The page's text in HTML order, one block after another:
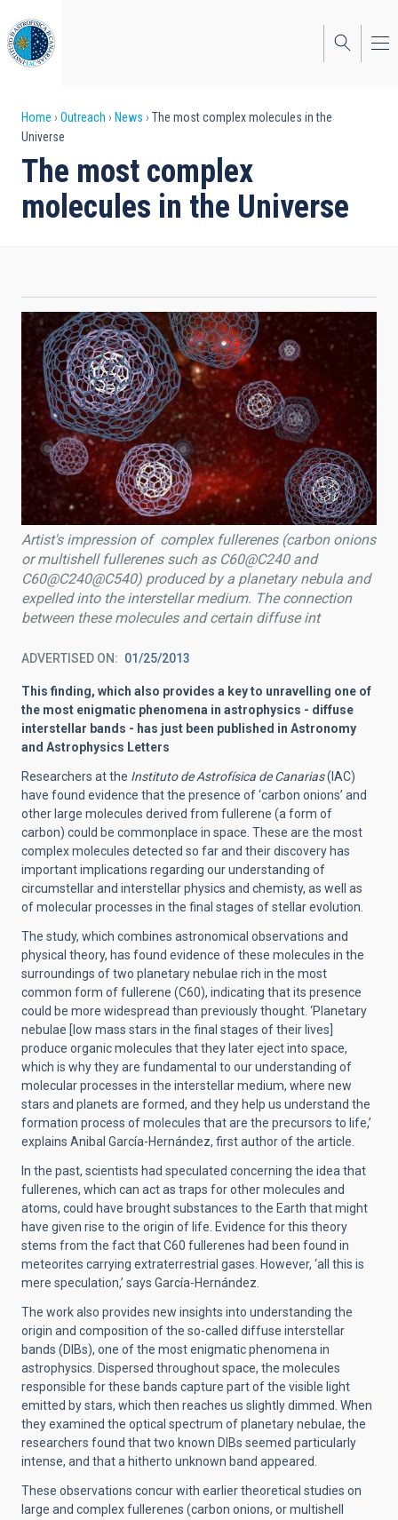
to
main
content
Breadcrumb
Home Outreach News
The most complex molecules in the
Universe
The most complex
molecules in the Universe
Artist's impression of complex fullerenes (carbon onions
or multishell fullerenes such as C60@C240 and
C60@C240@C540) produced by a planetary nebula and
expelled into the interstellar medium. The connection
between these molecules and certain diffuse int
ADVERTISED ON 01/25/2013
This finding, which also provides a key to unravelling one of
the most enigmatic phenomena in astrophysics - diffuse
interstellar bands - has just been published in Astronomy
and Astrophysics Letters
Researchers at the Instituto de Astrofísica de Canarias(IAC)
have found evidence that the presence of ‘carbon onions’ and
other large molecules derived from fullerene (a form of
carbon) could be commonplace in space. These are the most
complex molecules detected so far and their discovery has
important implications regarding our understanding of
circumstellar and interstellar physics and chemisty, as well as
of molecular processes in the final stages of stellar evolution.
The study, which combines astronomical observations and
physical theory, has found evidence of these molecules in the
surroundings of two planetary nebulae rich in the most
common form of fullerene (C60), indicating that its presence
could be more widespread than previously thought. ‘Planetary
nebulae [low mass stars in the final stages of their lives]
produce organic molecules that they later eject into space,
which is why they are fundamental to our understanding of
molecular processes in the interstellar medium, where new
stars and planets are formed, and they help us understand the
formation process of molecules that are the precursors to life,’
explains Anibal García-Hernández, first author of the article.
In the past, scientists had speculated concerning the idea that
fullerenes, which can act as traps for other molecules and
atoms, could have brought substances to the Earth that might
have given rise to the origin of life. Evidence for this theory
stems from the fact that C60 fullerenes had been found in
meteorites carrying extraterrestrial gases. However, ‘all this is
mere speculation,’ says García-Hernández.
The work also provides new insights into understanding the
origin and composition of the so-called diffuse interstellar
bands (DIBs), one of the most enigmatic phenomena in
astrophysics. Dispersed throughout space, the molecules
responsible for these bands capture part of the visible light
emitted by stars, which then reaches us slightly dimmed. When
they examined the optical spectrum of planetary nebulae, the
researchers found that two known DIBs seemed particularly
intense, and that a hitherto unknown band appeared.
These observations concur with earlier theoretical studies on
large and complex fullerenes (carbon onions, or multishell